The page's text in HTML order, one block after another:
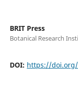
BRIT Press
Botanical Research
DOI: https://doi.org/